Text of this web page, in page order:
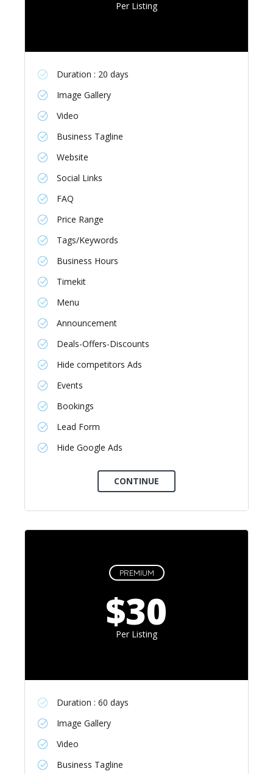
Per Listing
Duration : 20 days
Image Gallery
Video
Business Tagline
Website
Social Links
FAQ
Price Range
Tags/Keywords
Business Hours
Timekit
Menu
Announcement
Deals-Offers-Discounts
Hide competitors Ads
Events
Bookings
Lead Form
Hide Google Ads
PREMIUM
$30
Per Listing
Duration : 60 days
Image Gallery
Video
Business Tagline